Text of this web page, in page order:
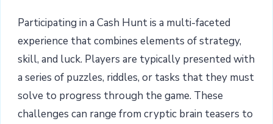
Participating in a Cash Hunt is a multi-faceted
experience that combines elements of strategy,
skill, and luck. Players are typically presented with
a series of puzzles, riddles, or tasks that they must
solve to progress through the game. These
challenges can range from cryptic brain teasers to